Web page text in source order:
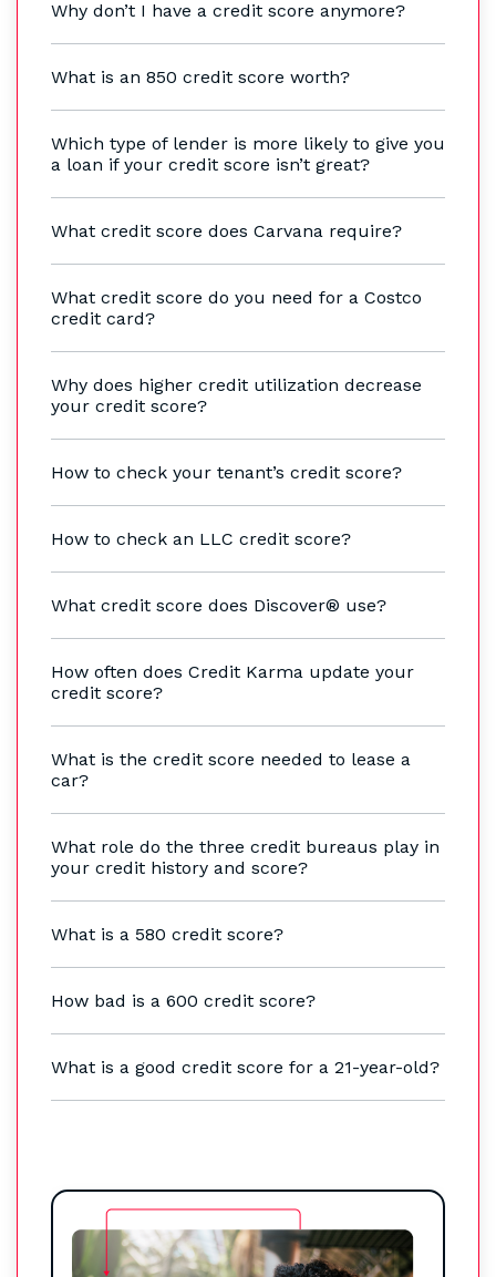
Why don’t I have a credit score anymore?
What is an 850 credit score worth?
Which type of lender is more likely to give you
a loan if your credit score isn’t great?
What credit score does Carvana require?
What credit score do you need for a Costco
credit card?
Why does higher credit utilization decrease
your credit score?
How to check your tenant’s credit score?
How to check an LLC credit score?
What credit score does Discover® use?
How often does Credit Karma update your
credit score?
What is the credit score needed to lease a
car?
What role do the three credit bureaus play in
your credit history and score?
What is a 580 credit score?
How bad is a 600 credit score?
What is a good credit score for a 21-year-old?